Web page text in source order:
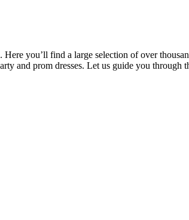
you’ll find a large selection of over
and prom dresses. Let us guide you